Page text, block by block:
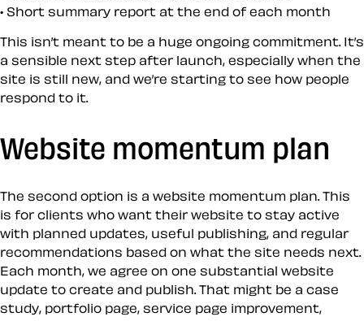
Short summary report at the end of each month
This isn’t meant to be a huge ongoing commitment. It’s
a sensible next step after launch, especially when the
site is still new, and we’re starting to see how people
respond to it.
Website momentum plan
The second option is a website momentum plan. This
is for clients who want their website to stay active
with planned updates, useful publishing, and regular
recommendations based on what the site needs next.
Each month, we agree on one substantial website
update to create and publish. That might be a case
study, portfolio page, service page improvement,